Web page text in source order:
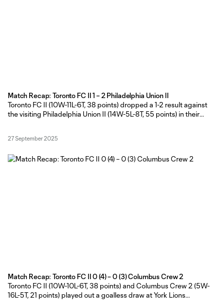
Match Recap: Toronto FC II 1 – 2 Philadelphia Union II
Toronto FC II (10W-11L-6T, 38 points) dropped a 1-2 result against
the visiting Philadelphia Union II (14W-5L-8T, 55 points) in their
27 September 2025
Match Recap: Toronto FC II 0 (4) – 0 (3) Columbus Crew 2
Toronto FC II (10W-10L-6T, 38 points) and Columbus Crew 2 (5W-
16L-5T, 21 points) played out a goalless draw at York Lions